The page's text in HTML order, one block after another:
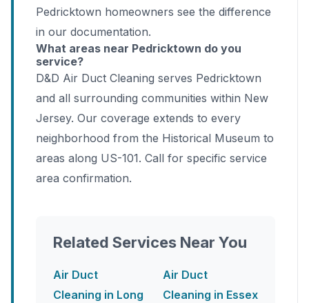
Pedricktown homeowners see the difference
in our documentation.
What areas near Pedricktown do you
service?
D&D Air Duct Cleaning serves Pedricktown
and all surrounding communities within New
Jersey. Our coverage extends to every
neighborhood from the Historical Museum to
areas along US-101. Call for specific service
area confirmation.
Related Services Near You
Air Duct
Cleaning in Long
Air Duct
Cleaning in Essex